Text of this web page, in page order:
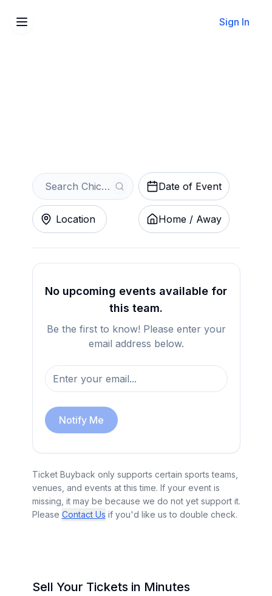
Sign In
Date of Event
Location Home / Away
No upcoming events available for
this team.
Be the first to know! Please enter your
email address below.
Notify Me
Ticket Buyback only supports certain sports teams,
venues, and events at this time. If your event is
missing, it may be because we do not yet support it.
Please Contact Us if you'd like us to double check.
Sell Your Tickets in Minutes